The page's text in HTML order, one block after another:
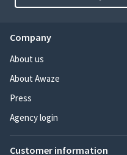
Company
About us
About Awaze
Press
Agency login
Customer information